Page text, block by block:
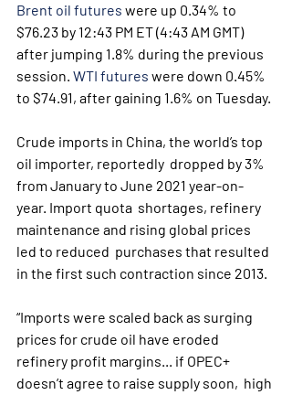
Brent oil futures were up 0.34% to
$76.23 by 12:43 PM ET (4:43 AM GMT)
after jumping 1.8% during the previous
session. WTI futures were down 0.45%
to $74.91, after gaining 1.6% on Tuesday.
Crude imports in China, the world’s top
oil importer, reportedly  dropped by 3%
from January to June 2021 year-on-
year. Import quota  shortages, refinery
maintenance and rising global prices
led to reduced  purchases that resulted
in the first such contraction since 2013.
“Imports were scaled back as surging
prices for crude oil have eroded
refinery profit margins... if OPEC+
doesn’t agree to raise supply soon,  high